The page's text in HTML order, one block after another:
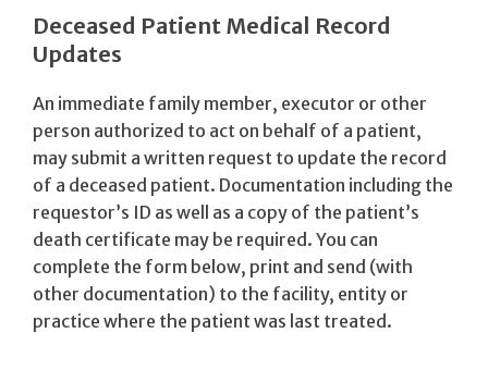
Deceased Patient Medical Record
Updates
An immediate family member, executor or other
person authorized to act on behalf of a patient,
may submit a written request to update the record
of a deceased patient. Documentation including the
requestor’s ID as well as a copy of the patient’s
death certificate may be required. You can
complete the form below, print and send (with
other documentation) to the facility, entity or
practice where the patient was last treated.